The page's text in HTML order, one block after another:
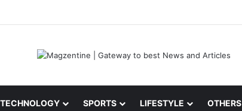
Latest News, IPL 2026 Team, Stats, Net Worth and More
TECHNOLOGY SPORTS LIFESTYLE OTHERS